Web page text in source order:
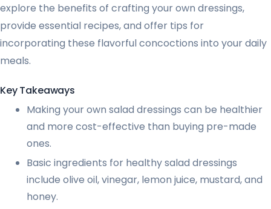
explore the benefits of crafting your own dressings,
provide essential recipes, and offer tips for
incorporating these flavorful concoctions into your daily
meals.
Key Takeaways
Making your own salad dressings can be healthier
and more cost-effective than buying pre-made
ones.
Basic ingredients for healthy salad dressings
include olive oil, vinegar, lemon juice, mustard, and
honey.